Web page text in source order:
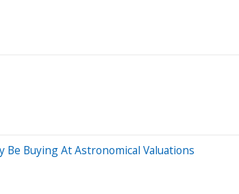
Buying At Astronomical Valuations